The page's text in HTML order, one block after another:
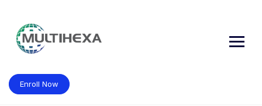
content
Enroll Now